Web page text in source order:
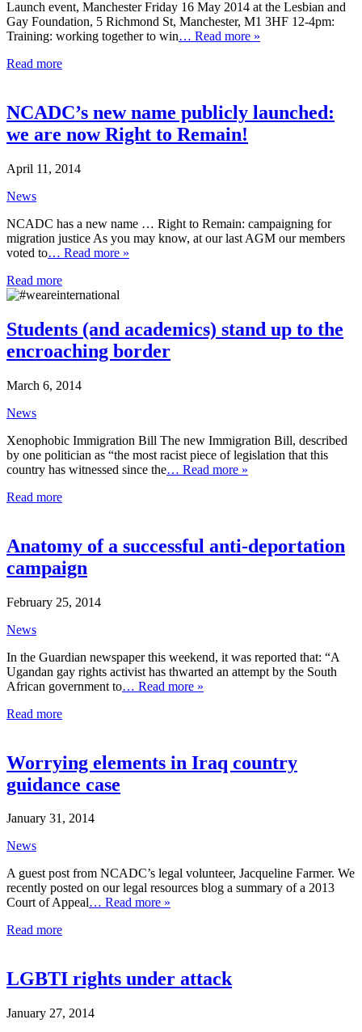
Launch event, Manchester Friday 16 May 2014 at the Lesbian and
Gay Foundation, 5 Richmond St, Manchester, M1 3HF 12-4pm:
Training: working together to win… Read more »
Read more
NCADC’s new name publicly launched:
we are now Right to Remain!
April 11, 2014
News
NCADC has a new name … Right to Remain: campaigning for
migration justice As you may know, at our last AGM our members
voted to… Read more »
Read more
Students (and academics) stand up to the
encroaching border
March 6, 2014
News
Xenophobic Immigration Bill The new Immigration Bill, described
by one politician as “the most racist piece of legislation that this
country has witnessed since the… Read more »
Read more
Anatomy of a successful anti-deportation
campaign
February 25, 2014
News
In the Guardian newspaper this weekend, it was reported that: “A
Ugandan gay rights activist has thwarted an attempt by the South
African government to… Read more »
Read more
Worrying elements in Iraq country
guidance case
January 31, 2014
News
A guest post from NCADC’s legal volunteer, Jacqueline Farmer. We
recently posted on our legal resources blog a summary of a 2013
Court of Appeal… Read more »
Read more
LGBTI rights under attack
January 27, 2014